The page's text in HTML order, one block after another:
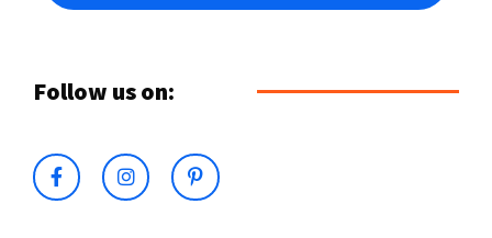
Follow us on: